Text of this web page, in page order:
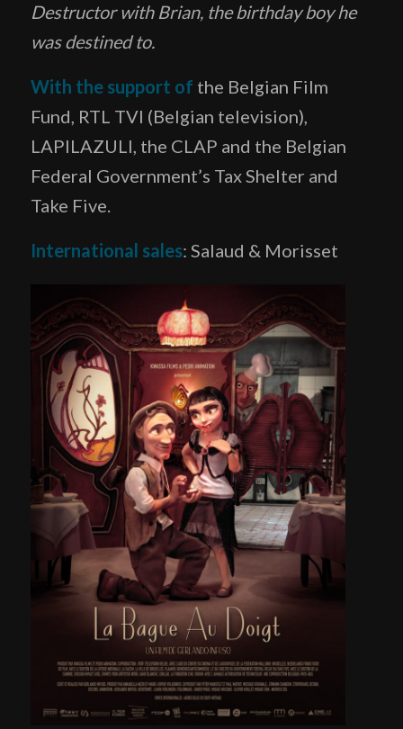
Destructor with Brian, the birthday boy he
was destined to.
With the support of the Belgian Film
Fund, RTL TVI (Belgian television),
LAPILAZULI, the CLAP and the Belgian
Federal Government’s Tax Shelter and
Take Five.
International sales: Salaud & Morisset